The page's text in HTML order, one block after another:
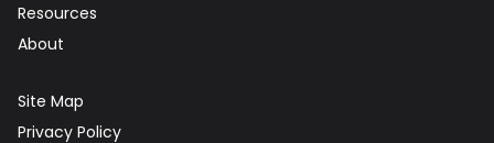
Resources
About
Site Map
Privacy Policy